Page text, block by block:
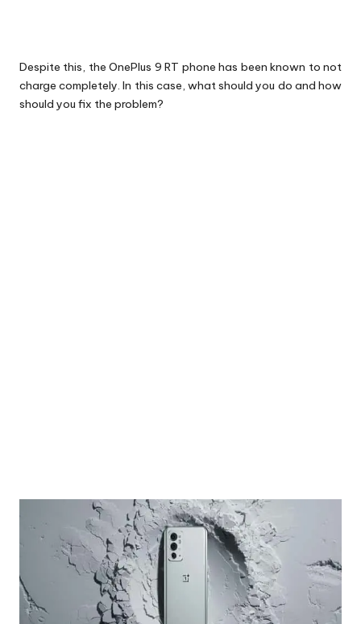
Despite this, the OnePlus 9 RT phone has been known to not
charge completely. In this case, what should you do and how
should you fix the problem?